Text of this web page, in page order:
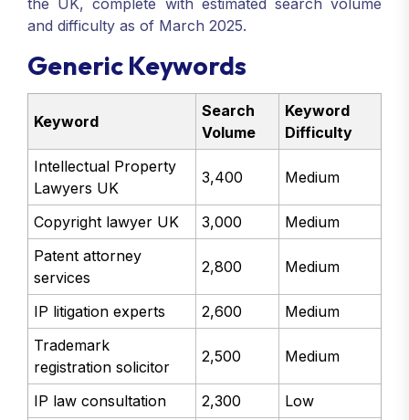
the UK, complete with estimated search volume
and difficulty as of March 2025.
Generic Keywords
Keyword
Search
Volume
Keyword
Difficulty
Intellectual Property
Lawyers UK
3,400 Medium
Copyright lawyer UK 3,000
Medium
Patent attorney
services
2,800 Medium
IP litigation experts 2,600
Medium
Trademark
registration solicitor
2,500 Medium
IP law consultation 2,300 Low